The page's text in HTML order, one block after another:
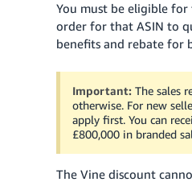
You must be eligible
order for that ASIN to
benefits and rebate for
Important: The sales
otherwise. For new
apply first. You can
£800,000 in branded
The Vine discount